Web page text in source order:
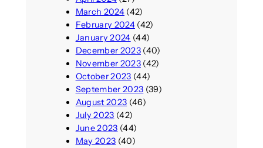
March 2024(42)
February 2024(42)
January 2024 (44)
December 2023(40)
November 2023(42)
October 2023 (44)
September 2023 (39)
August 2023 (46)
July 2023 (42)
June 2023 (44)
May 2023 (40)